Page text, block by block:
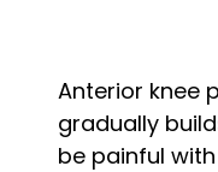
Anterior knee
gradually
be painful